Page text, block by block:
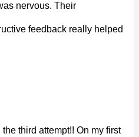
nervous. Their
feedback really helped
the third attempt!! On my first